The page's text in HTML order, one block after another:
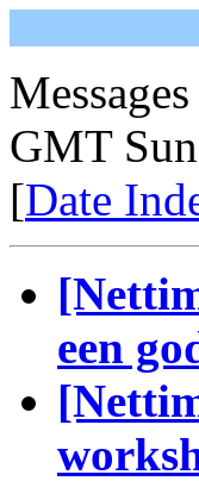
GMT
[Date
een